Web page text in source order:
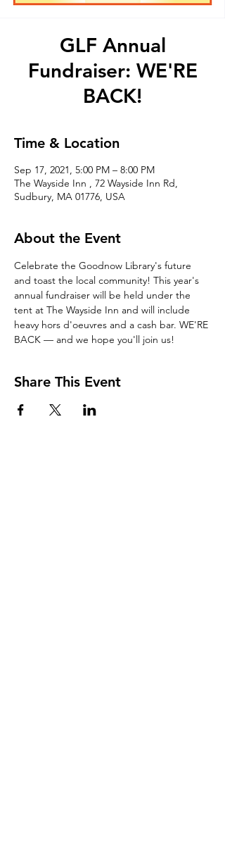
GLF Annual
Fundraiser: WE'RE
BACK!
Time & Location
Sep 17, 2021, 5:00 PM – 8:00 PM
The Wayside Inn , 72 Wayside Inn Rd,
Sudbury, MA 01776, USA
About the Event
Celebrate the Goodnow Library's future
and toast the local community! This year's
annual fundraiser will be held under the
tent at The Wayside Inn and will include
heavy hors d'oeuvres and a cash bar. WE'RE
BACK — and we hope you'll join us!
Share This Event